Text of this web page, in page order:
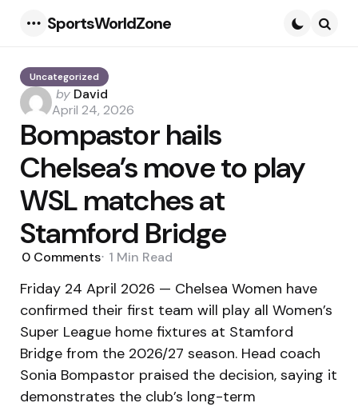
SportsWorldZone
Uncategorized
Posted
by
by David
April 24, 2026
Bompastor hails
Chelsea’s move to play
WSL matches at
Stamford Bridge
0 Comments 1 Min Read
Friday 24 April 2026 — Chelsea Women have
confirmed their first team will play all Women’s
Super League home fixtures at Stamford
Bridge from the 2026/27 season. Head coach
Sonia Bompastor praised the decision, saying it
demonstrates the club’s long-term